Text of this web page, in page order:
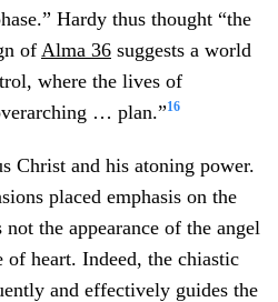
Hardy thus thought “the
of Alma 36 suggests a world
where the lives of
… plan.”16
Christ and his atoning power.
placed emphasis on the
not the appearance of the angel
of heart. Indeed, the chiastic
and effectively guides the